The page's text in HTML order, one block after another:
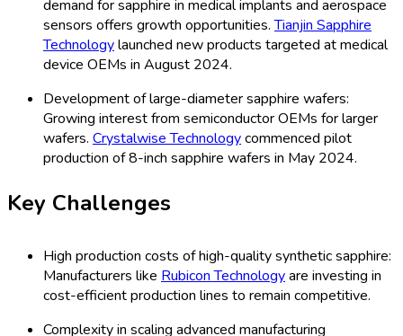
demand for sapphire in medical implants and aerospace
sensors offers growth opportunities.Tianjin Sapphire
Technologylaunched new products targeted at medical
device OEMs in August 2024.
Development of large-diameter sapphire wafers:
Growing interest from semiconductor OEMs for larger
wafers. Crystalwise Technologycommenced pilot
production of 8-inch sapphire wafers in May 2024.
Key Challenges
High production costs of high-quality synthetic sapphire:
Manufacturers like Rubicon Technologyare investing in
cost-efficient production lines to remain competitive.
Complexity in scaling advanced manufacturing